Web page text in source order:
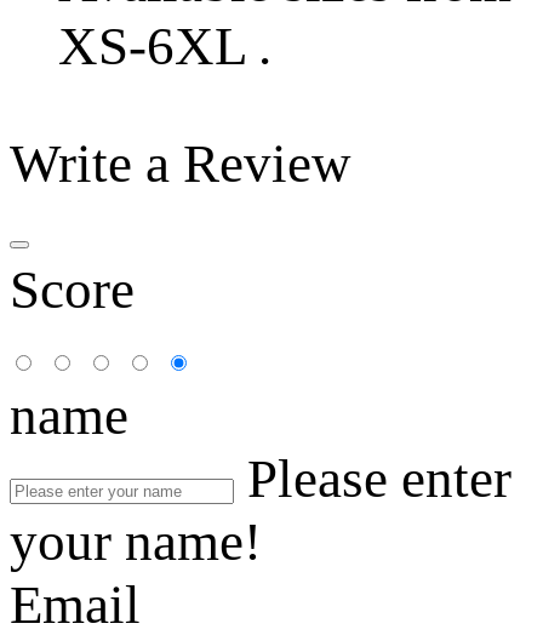
XS-6XL .
Write a Review
Score
name
Please enter
your name!
Email